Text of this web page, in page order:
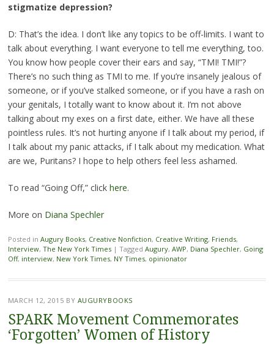
stigmatize depression?
D: That’s the idea. I don’t like any topics to be off-limits. I want to
talk about everything. I want everyone to tell me everything, too.
You know how people cover their ears and say, “TMI! TMI!”?
There’s no such thing as TMI to me. If you’re insanely jealous of
someone, or if you’ve stalked someone, or if you have a rash on
your genitals, I totally want to know about it. I’m not above
talking about my exes on a first date, either. We have all these
pointless rules. It’s not hurting anyone if I talk about my period, if
I talk about my panic attacks, if I talk about my medication. What
are we, Puritans? I hope to help others feel less ashamed.
To read “Going Off,” click here.
More on Diana Spechler
Posted in Augury Books, Creative Nonfiction, Creative Writing, Friends,
Interview, The New York Times | Tagged Augury, AWP, Diana Spechler, Going
Off, interview, New York Times, NY Times, opinionator
MARCH 12, 2015 BY AUGURYBOOKS
SPARK Movement Commemorates
‘Forgotten’ Women of History